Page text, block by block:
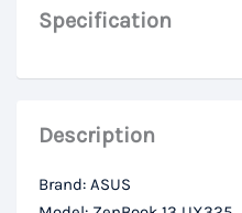
Core
Processor,
RAM,
Specification
Description
Brand: ASUS